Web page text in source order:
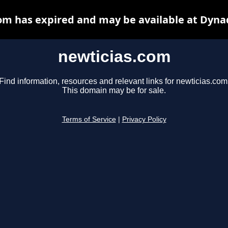
newticias.com
Find information, resources and relevant links for
This domain may be for sale.
Terms of Service Privacy Policy
has expired and may be available at